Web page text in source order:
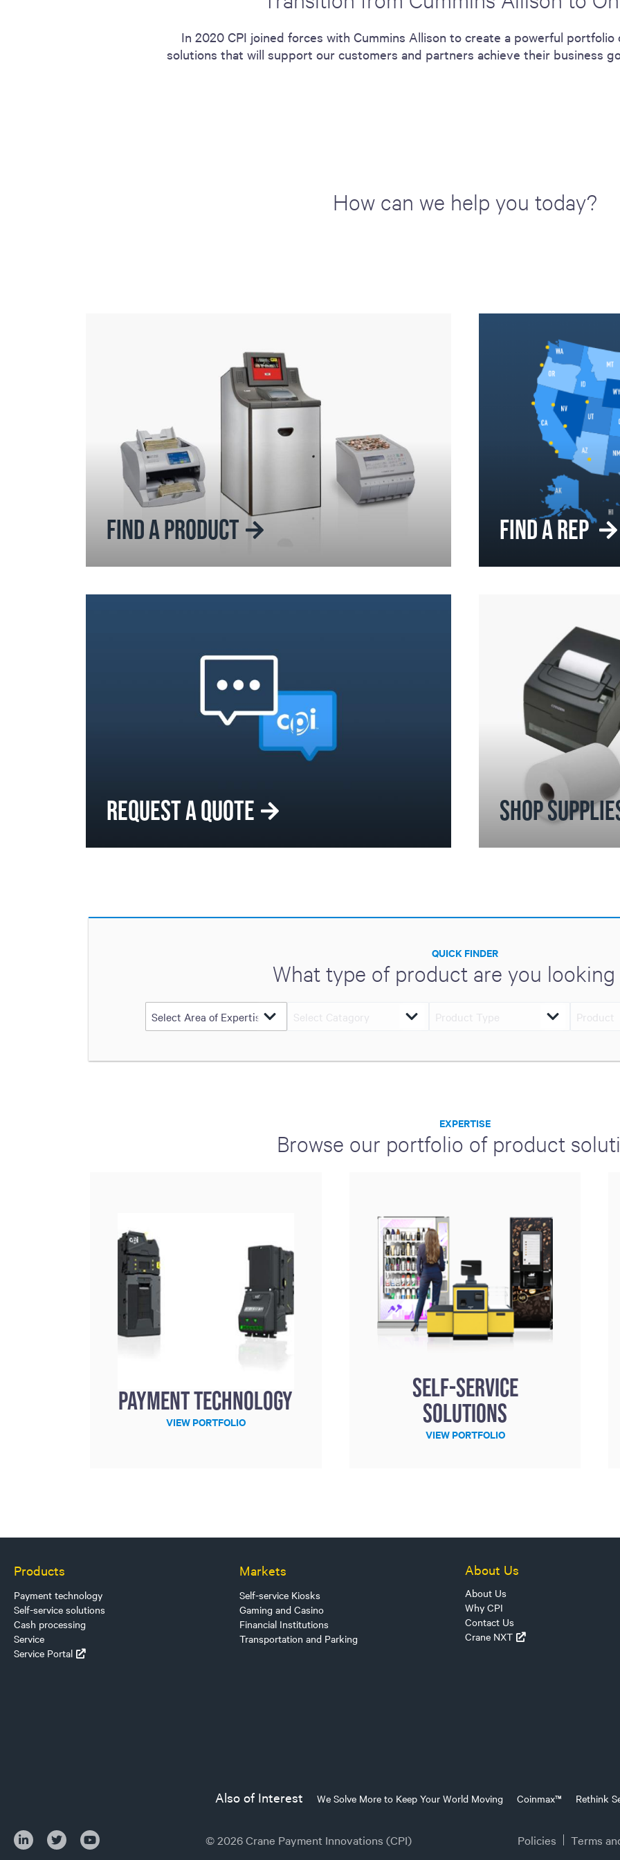
In 2020 CPI joined forces with Cummins Allison to create a powerful portfolio
solutions that will support our customers and partners achieve their business
How can we help you today?
FIND A PRODUCT FIND A REP
REQUEST A QUOTE SHOP
QUICK FINDER
What type of product are you
EXPERTISE
Browse our portfolio of product
Payment technology
VIEW PORTFOLIO
Self-service
solutions
VIEW PORTFOLIO
Products
Payment technology
Self-service solutions
Cash processing
Service
Service Portal
Markets
Self-service Kiosks
Gaming and Casino
Financial Institutions
Transportation and Parking
About Us
About Us
Why CPI
Contact Us
Crane NXT
Also of Interest We Solve More to Keep Your World Moving Coinmax™ Rethink
© 2026 Crane Payment Innovations (CPI) Policies Terms